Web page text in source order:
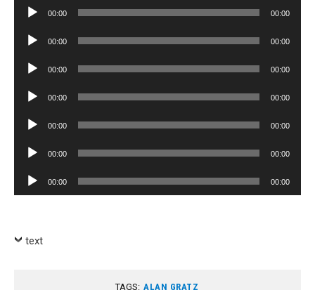
Audio
00:00 00:00
Audio
00:00 00:00
Audio
00:00 00:00
Audio
00:00 00:00
Audio
00:00 00:00
Audio
00:00 00:00
Audio
Player
00:00 00:00
text
TAGS: ALAN GRATZ